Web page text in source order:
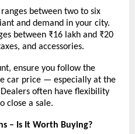
between two to six
and demand in your city.
between ₹16 lakh and ₹20
and accessories.
ensure you follow the
car price — especially at the
often have flexibility
close a sale.
– Is It Worth Buying?